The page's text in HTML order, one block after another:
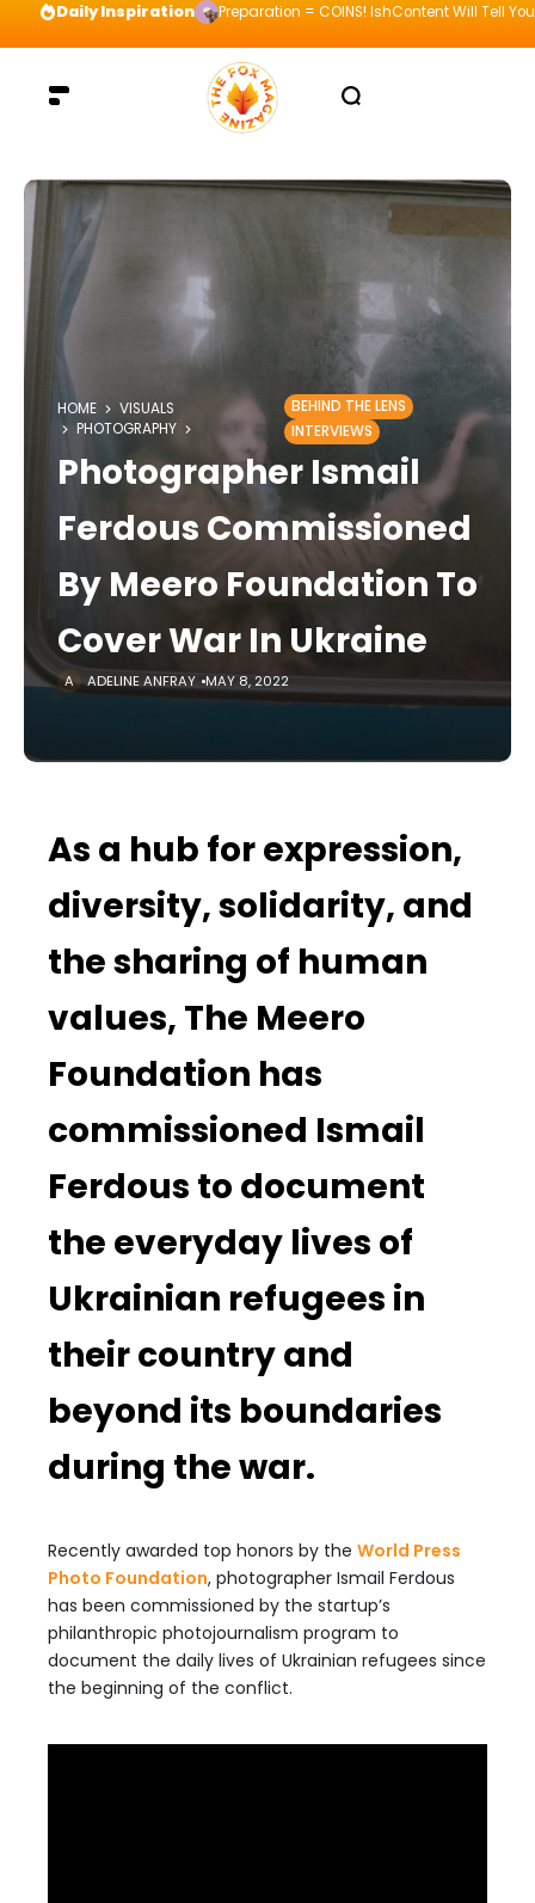
Daily Inspiration Preparation = COINS! IshContent Will Tell
HOME
VISUALS
PHOTOGRAPHY
BEHIND THE LENS
INTERVIEWS
Photographer Ismail
Ferdous Commissioned
By Meero Foundation To
Cover War In Ukraine
ADELINE ANFRAY MAY 8, 2022
As a hub for expression,
diversity, solidarity, and
the sharing of human
values, The Meero
Foundation has
commissioned Ismail
Ferdous to document
the everyday lives of
Ukrainian refugees in
their country and
beyond its boundaries
during the war.
Recently awarded top honors by the World Press
Photo Foundation, photographer Ismail Ferdous
has been commissioned by the startup’s
philanthropic photojournalism program to
document the daily lives of Ukrainian refugees since
the beginning of the conflict.